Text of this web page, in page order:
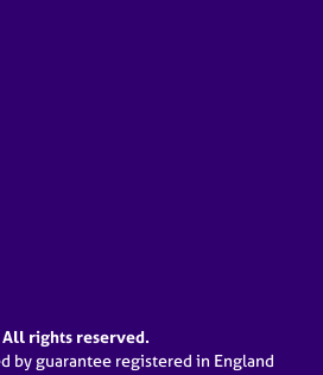
rights reserved.
by guarantee registered in England